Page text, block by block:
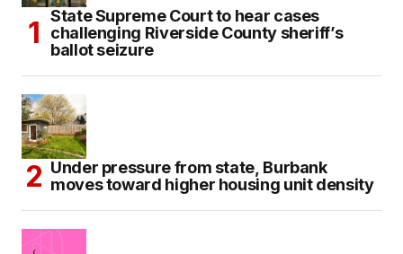
State Supreme Court to hear cases
challenging Riverside County sheriff’s
ballot seizure
Under pressure from state, Burbank
moves toward higher housing unit density